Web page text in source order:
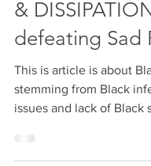
Black WEALTH
&
defeating Sad
This is article is about
issues and lack of Black